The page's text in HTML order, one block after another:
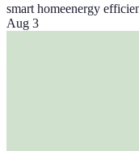
smart homeenergy
Aug 3